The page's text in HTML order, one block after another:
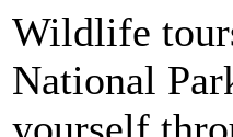
Wildlife
National